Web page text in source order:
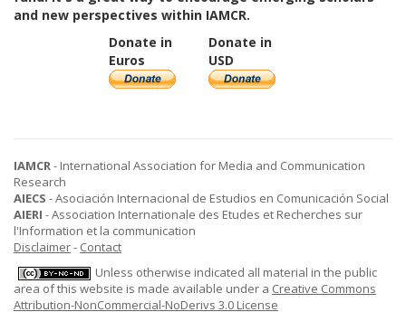
and new perspectives within IAMCR.
Donate in
Euros
Donate in
USD
IAMCR- International Association for Media and Communication
Research
AIECS - Asociación Internacional de Estudios en Comunicación Social
AIERI - Association Internationale des Etudes et Recherches sur
l'Information et la communication
Disclaimer- Contact
Unless otherwise indicated all material in the public
area of this website is made available under a Creative Commons
Attribution-NonCommercial-NoDerivs 3.0 License